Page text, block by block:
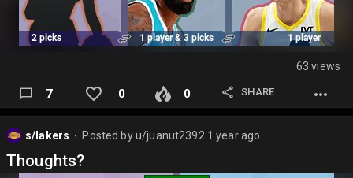
63 views
7 0 0 SHARE
s/lakers Posted byu/juanut2392 1 year ago
Thoughts?